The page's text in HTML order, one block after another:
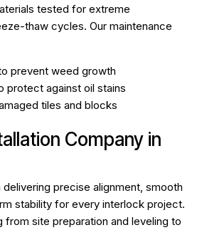
tested for extreme
thaw cycles. Our maintenance
prevent weed growth
protect against oil stains
tiles and blocks
Company in
precise alignment, smooth
stability for every interlock project.
from site preparation and leveling to